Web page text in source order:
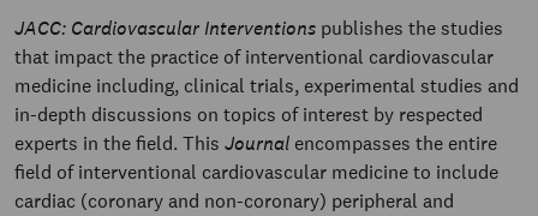
JACC: Cardiovascular Interventions publishes the studies
that impact the practice of interventional cardiovascular
medicine including, clinical trials, experimental studies and
in-depth discussions on topics of interest by respected
experts in the field. This Journal encompasses the entire
field of interventional cardiovascular medicine to include
cardiac (coronary and non-coronary) peripheral and